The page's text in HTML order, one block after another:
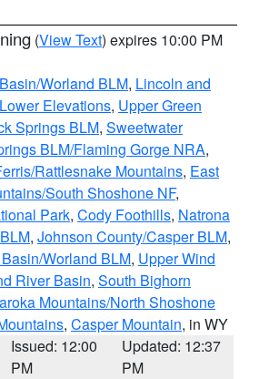
(View Text) expires 10:00 PM
Worland BLM, Lincoln and
Elevations, Upper Green
Springs BLM, Sweetwater
BLM/Flaming Gorge NRA,
Rattlesnake Mountains, East
South Shoshone NF,
Park, Cody Foothills, Natrona
, Johnson County/Casper BLM,
Worland BLM, Upper Wind
River Basin, South Bighorn
Mountains/North Shoshone
, Casper Mountain, in WY
Issued: 12:00
PM
Updated: 12:37
PM